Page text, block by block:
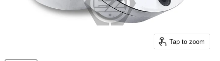
Tap to zoom